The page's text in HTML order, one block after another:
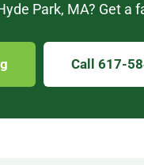
Park, MA? Get a
Call 617-